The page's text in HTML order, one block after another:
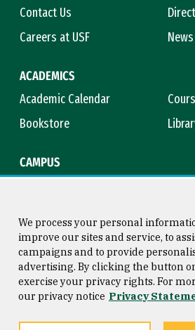
Contact Us
Careers at USF
ACADEMICS
Academic Calendar
Bookstore
CAMPUS
Consumer Information
Privacy Statement
San
We process your personal
improve our sites and service, to
campaigns and to provide
advertising. By clicking the button
exercise your privacy rights. For
our privacy notice Privacy